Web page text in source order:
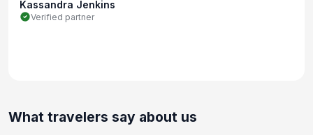
Kassandra Jenkins
Verified partner
What travelers say about us